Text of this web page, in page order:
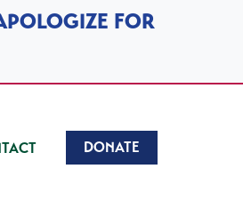
FOR
DONATE